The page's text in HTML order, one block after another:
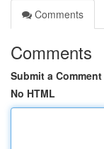
Comments
Comments
Submit a Comment
No HTML